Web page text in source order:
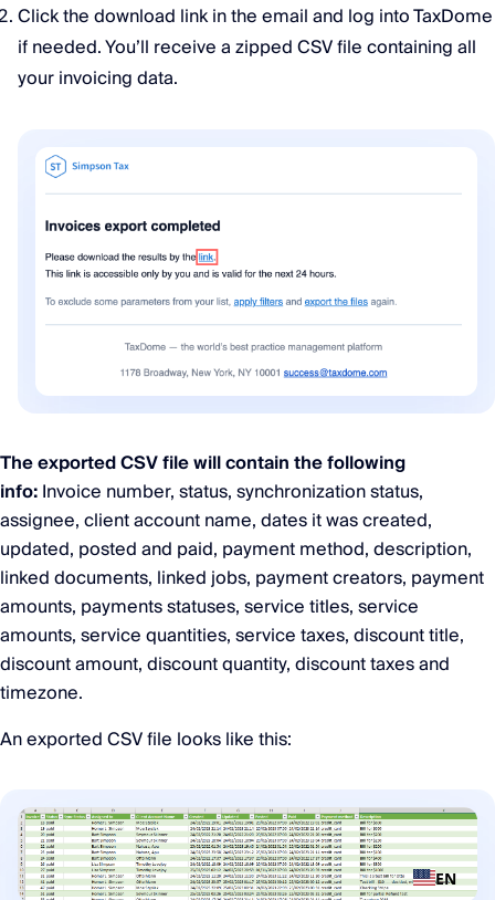
Click the download link in the email and log into TaxDome
if needed. You’ll receive a zipped CSV file containing all
your invoicing data.
The exported CSV file will contain the following
info:Invoice number, status, synchronization status,
assignee, client account name, dates it was created,
updated, posted and paid, payment method, description,
linked documents, linked jobs, payment creators, payment
amounts, payments statuses, service titles, service
amounts, service quantities, service taxes, discount title,
discount amount, discount quantity, discount taxes and
timezone.
An exported CSV file looks like this:
EN